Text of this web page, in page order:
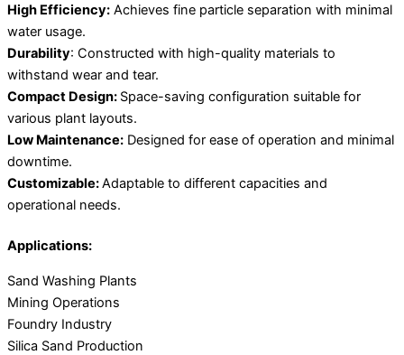
High Efficiency: Achieves fine particle separation with minimal
water usage.
Durability: Constructed with high-quality materials to
withstand wear and tear.
Compact Design: Space-saving configuration suitable for
various plant layouts.
Low Maintenance: Designed for ease of operation and minimal
downtime.
Customizable:Adaptable to different capacities and
operational needs.
Applications:
Sand Washing Plants
Mining Operations
Foundry Industry
Silica Sand Production